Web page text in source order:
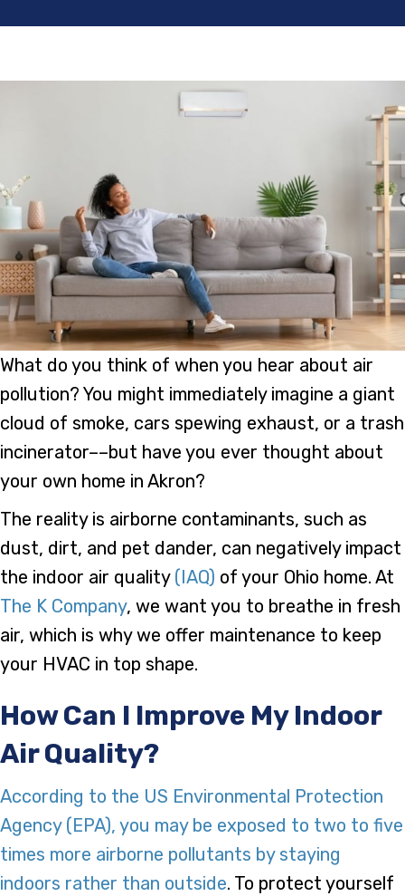
What do you think of when you hear about air
pollution? You might immediately imagine a giant
cloud of smoke, cars spewing exhaust, or a trash
incinerator––but have you ever thought about
your own home in Akron?
The reality is airborne contaminants, such as
dust, dirt, and pet dander, can negatively impact
the indoor air quality (IAQ) of your Ohio home. At
The K Company, we want you to breathe in fresh
air, which is why we offer maintenance to keep
your HVAC in top shape.
How Can I Improve My Indoor
Air Quality?
According to the US Environmental Protection
Agency (EPA), you may be exposed to two to five
times more airborne pollutants by staying
indoors rather than outside. To protect yourself